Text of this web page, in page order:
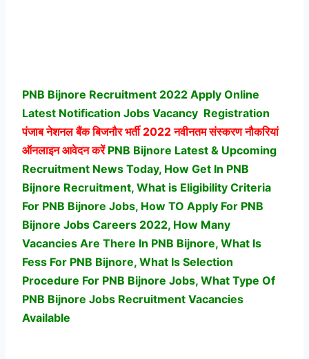
PNB Bijnore Recruitment 2022 Apply Online
Latest Notification Jobs Vacancy Registration
पंजाब नेशनल बैंक बिजनौर भर्ती2022 नवीनतम संस्करण नौकरियां
ऑनलाइन आवेदन करें PNB Bijnore Latest & Upcoming
Recruitment News Today, How Get In PNB
Bijnore Recruitment, What is Eligibility Criteria
For PNB Bijnore Jobs, How TO Apply For PNB
Bijnore Jobs Careers 2022, How Many
Vacancies Are There In PNB Bijnore, What Is
Fess For PNB Bijnore, What Is Selection
Procedure For PNB Bijnore Jobs, What Type Of
PNB Bijnore Jobs Recruitment Vacancies
Available